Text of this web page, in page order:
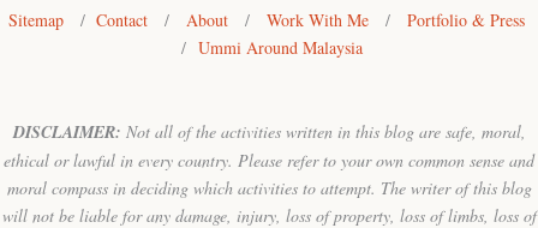
Sitemap/ Contact/ About/ Work With Me/ Portfolio & Press
/ Ummi Around Malaysia
DISCLAIMER: Not all of the activities written in this blog are safe, moral,
ethical or lawful in every country. Please refer to your own common sense and
moral compass in deciding which activities to attempt. The writer of this blog
will not be liable for any damage, injury, loss of property, loss of limbs, loss of